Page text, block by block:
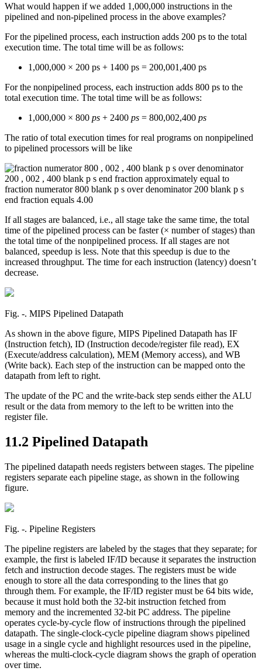
What would happen if we added 1,000,000 instructions in the
pipelined and non-pipelined process in the above examples?
For the pipelined process, each instruction adds 200 ps to the total
execution time. The total time will be as follows:
1,000,000 × 200 ps + 1400 ps = 200,001,400 ps
For the nonpipelined process, each instruction adds 800 ps to the
total execution time. The total time will be as follows:
1,000,000 × 800 ps + 2400 ps = 800,002,400 ps
The ratio of total execution times for real programs on nonpipelined
to pipelined processors will be like
If all stages are balanced, i.e., all stage take the same time, the total
time of the pipelined process can be faster (× number of stages) than
the total time of the nonpipelined process. If all stages are not
balanced, speedup is less. Note that this speedup is due to the
increased throughput. The time for each instruction (latency) doesn’t
decrease.
Fig. ‑. MIPS Pipelined Datapath
As shown in the above figure, MIPS Pipelined Datapath has IF
(Instruction fetch), ID (Instruction decode/register file read), EX
(Execute/address calculation), MEM (Memory access), and WB
(Write back). Each step of the instruction can be mapped onto the
datapath from left to right.
The update of the PC and the write-back step sends either the ALU
result or the data from memory to the left to be written into the
register file.
11.2 Pipelined Datapath
The pipelined datapath needs registers between stages. The pipeline
registers separate each pipeline stage, as shown in the following
figure.
Fig. ‑. Pipeline Registers
The pipeline registers are labeled by the stages that they separate; for
example, the first is labeled IF/ID because it separates the instruction
fetch and instruction decode stages. The registers must be wide
enough to store all the data corresponding to the lines that go
through them. For example, the IF/ID register must be 64 bits wide,
because it must hold both the 32-bit instruction fetched from
memory and the incremented 32-bit PC address. The pipeline
operates cycle-by-cycle flow of instructions through the pipelined
datapath. The single-clock-cycle pipeline diagram shows pipelined
usage in a single cycle and highlight resources used in the pipeline,
whereas the multi-clock-cycle diagram shows the graph of operation
over time.